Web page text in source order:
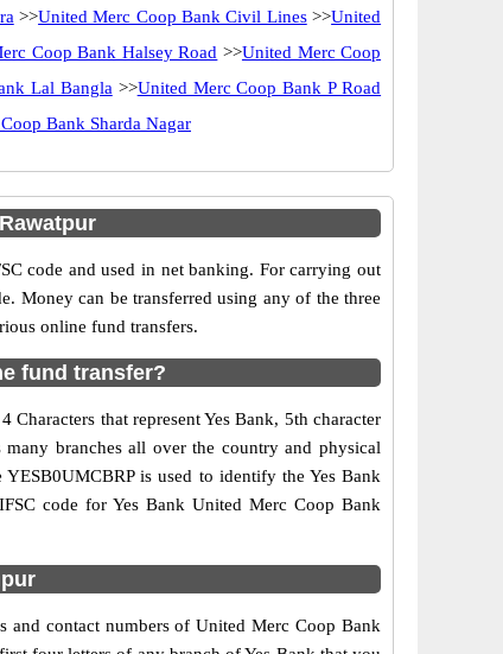
>>United Merc Coop Bank Civil Lines>>United
Coop Bank Halsey Road >>United Merc Coop
Lal Bangla >>United Merc Coop Bank P Road
Bank Sharda Nagar
code and used in net banking. For carrying out
Money can be transferred using any of the three
online fund transfers.
fund transfer?
that represent Yes Bank, 5th character
branches all over the country and physical
is used to identify the Yes Bank
code for Yes Bank United Merc Coop Bank
and contact numbers of United Merc Coop Bank